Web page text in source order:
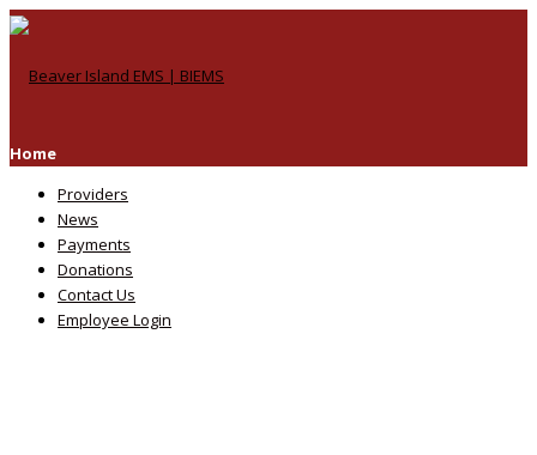
Home
Providers
News
Payments
Donations
Contact Us
Employee Login